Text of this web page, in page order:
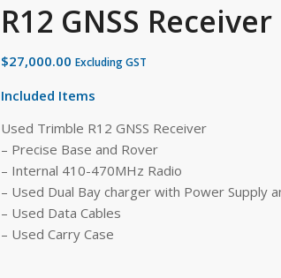
R12 GNSS Receiver
$27,000.00 Excluding GST
Included Items
Used Trimble R12 GNSS Receiver
– Precise Base and Rover
– Internal 410-470MHz Radio
– Used Dual Bay charger with Power Supply
– Used Data Cables
– Used Carry Case